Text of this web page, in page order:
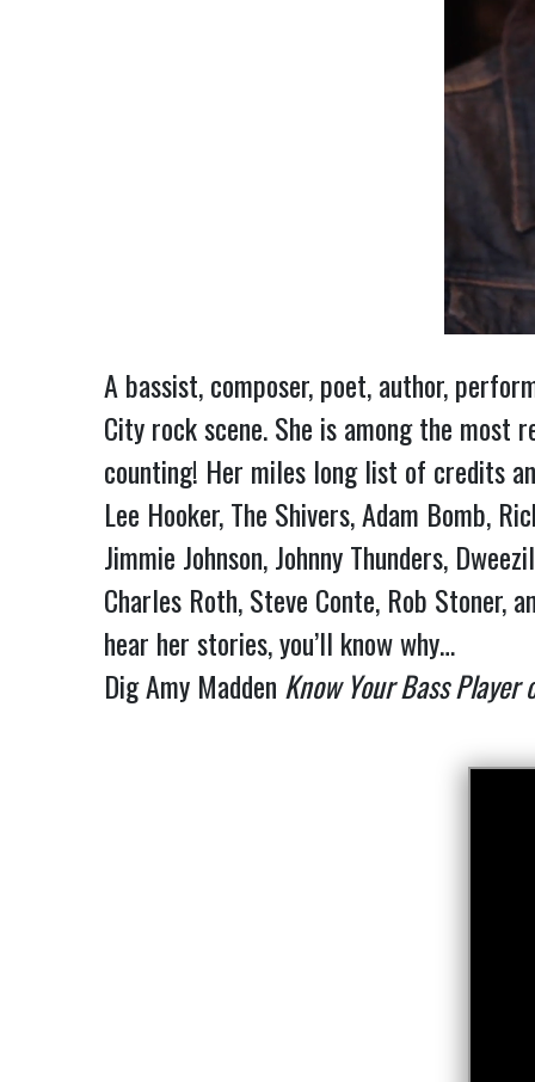
A bassist, composer, poet, author,
City rock scene. She is among the most
counting! Her miles long list of credits
Lee Hooker, The Shivers, Adam Bomb,
Jimmie Johnson, Johnny Thunders,
Charles Roth, Steve Conte, Rob
hear her stories, you’ll know why…
Dig Amy Madden Know Your Bass Player